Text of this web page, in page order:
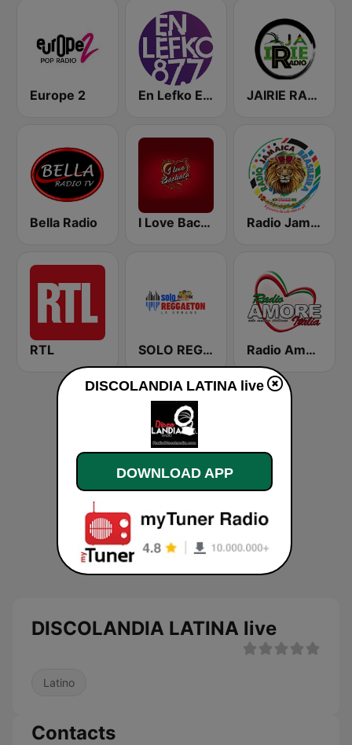
Europe 2 En Lefko Electronica JAIRIE RADIO
Bella Radio I Love Bachata Radio Jamaica Brasileira
RTL SOLO REGGAETON Radio Amore Italia
DISCOLANDIA LATINA live
Latino
Contacts
DISCOLANDIA LATINA live
DOWNLOAD APP